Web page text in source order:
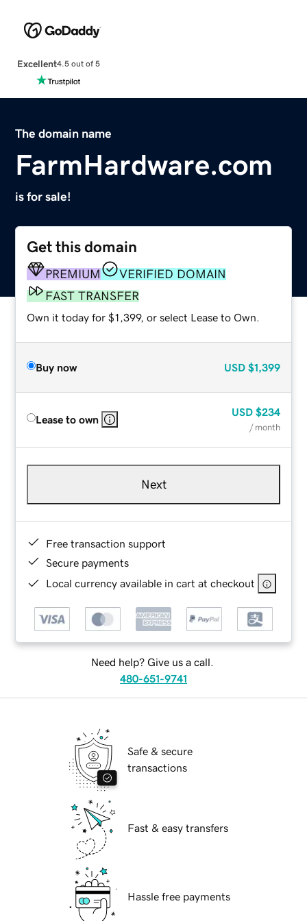
Excellent4.5 out of 5
The domain name
FarmHardware.com
is for sale!
Get this domain
PREMIUM
VERIFIED DOMAIN
FAST TRANSFER
Own it today for $1,399, or select Lease to Own.
Buy now USD $1,399
Lease to own
USD $234
/ month
Next
Free transaction support
Secure payments
Local currency available in cart at checkout
Need help? Give us a call.
480-651-9741
Safe & secure
transactions
Fast & easy transfers
Hassle free payments